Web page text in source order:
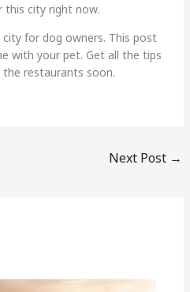
this city right now.
for dog owners. This post
with your pet. Get all the tips
restaurants soon.
Next Post →